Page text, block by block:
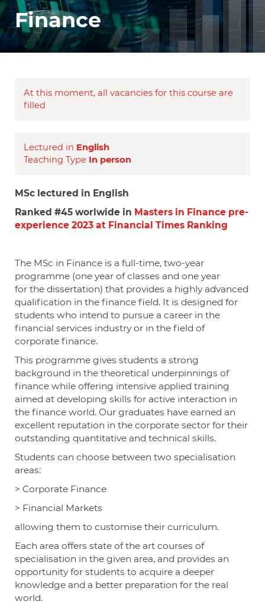
Finance
At this moment, all vacancies for this course are
filled
Lectured in English
Teaching Type In person
MSc lectured in English
Ranked #45 worlwide in Masters in Finance pre-
experience 2023 at Financial Times Ranking
The MSc in Finance is a full-time, two-year
programme (one year of classes and one year
for the dissertation) that provides a highly advanced
qualification in the finance field. It is designed for
students who intend to pursue a career in the
financial services industry or in the field of
corporate finance.
This programme gives students a strong
background in the theoretical underpinnings of
finance while offering intensive applied training
aimed at developing skills for active interaction in
the finance world. Our graduates have earned an
excellent reputation in the corporate sector for their
outstanding quantitative and technical skills.
Students can choose between two specialisation
areas:
> Corporate Finance
> Financial Markets
allowing them to customise their curriculum.
Each area offers state of the art courses of
specialisation in the given area, and provides an
opportunity for students to acquire a deeper
knowledge and a better preparation for the real
world.